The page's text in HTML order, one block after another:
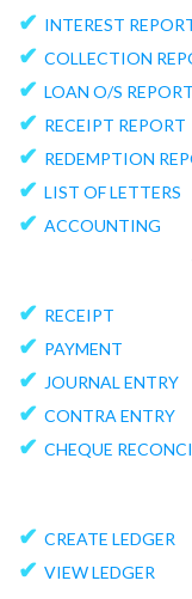
✔ INTEREST
✔ COLLECTION
✔ LOAN O/S REPORT
✔ RECEIPT REPORT
✔ REDEMPTION
✔ LIST OF LETTERS
✔ ACCOUNTING
✔ RECEIPT
✔ PAYMENT
✔ JOURNAL ENTRY
✔ CONTRA ENTRY
✔ CHEQUE
✔ CREATE LEDGER
✔ VIEW LEDGER